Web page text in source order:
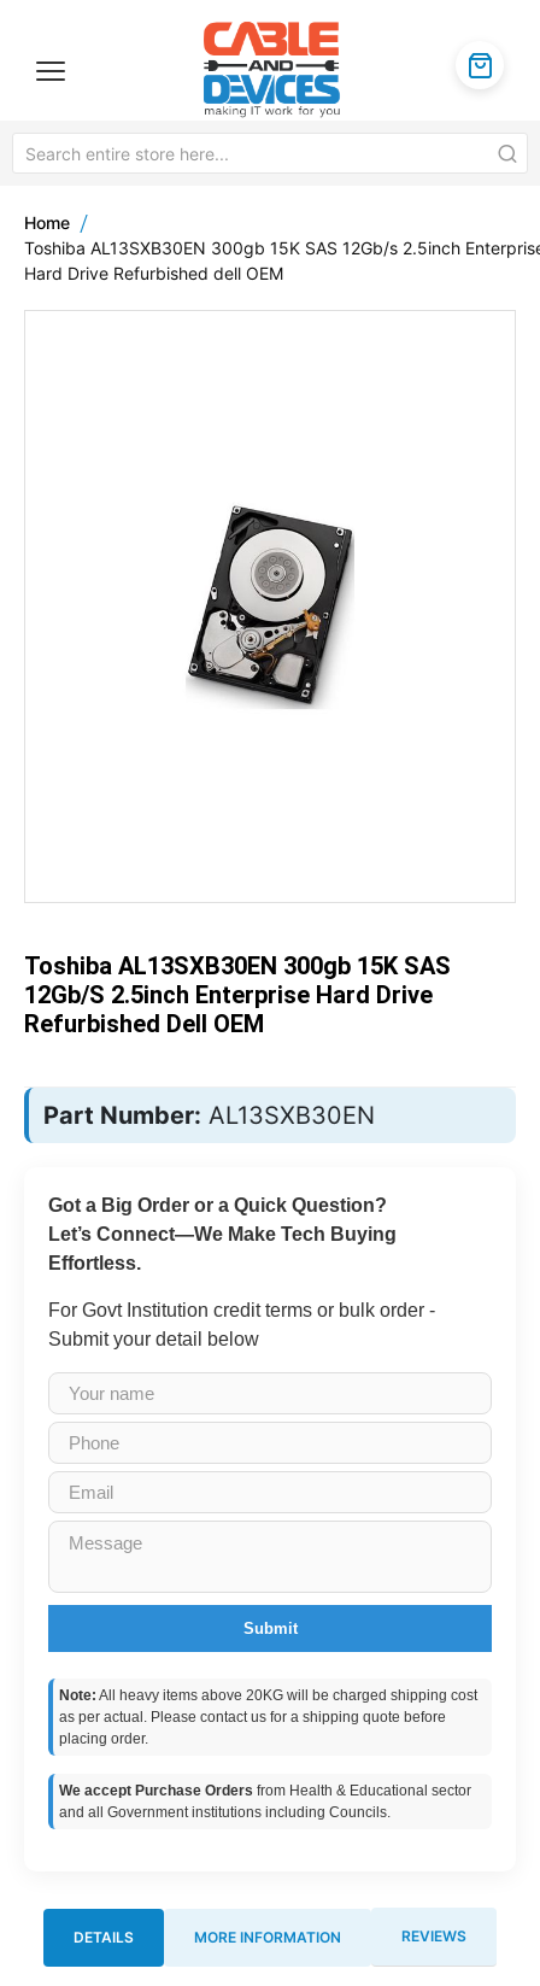
Home
Toshiba AL13SXB30EN 300gb 15K SAS 12Gb/s 2.5inch
Hard Drive Refurbished dell OEM
images
gallery
Toshiba AL13SXB30EN 300gb 15K SAS
12Gb/s 2.5inch Enterprise Hard Drive
Refurbished Dell OEM
Part Number: AL13SXB30EN
Got a Big Order or a Quick Question?
Let’s Connect—We Make Tech Buying
Effortless.
For Govt Institution credit terms or bulk order -
Submit your detail below
Submit
Note: All heavy items above 20KG will be charged shipping cost
as per actual. Please contact us for a shipping quote before
placing order.
We accept Purchase Orders from Health & Educational sector
and all Government institutions including Councils.
DETAILS MORE INFORMATION REVIEWS